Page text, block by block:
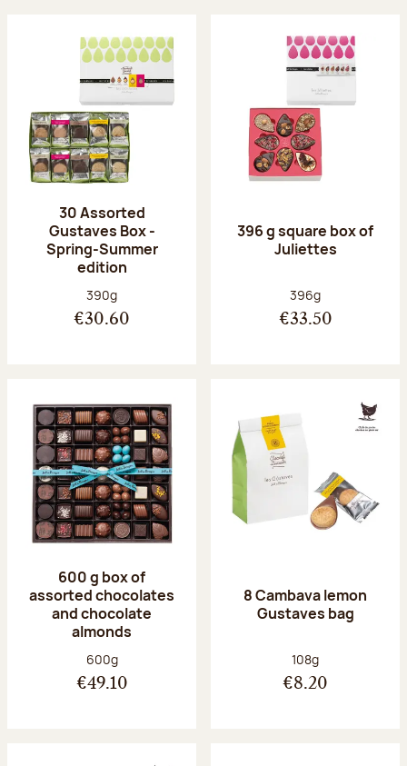
30 Assorted
Gustaves Box -
Spring-Summer
edition
Net weight:
390g
€30.60
396 g square box of
Juliettes
Net weight:
396g
€33.50
600 g box of
assorted chocolates
and chocolate
almonds
Net weight:
600g
€49.10
8 Cambava lemon
Gustaves bag
Net weight:
108g
€8.20